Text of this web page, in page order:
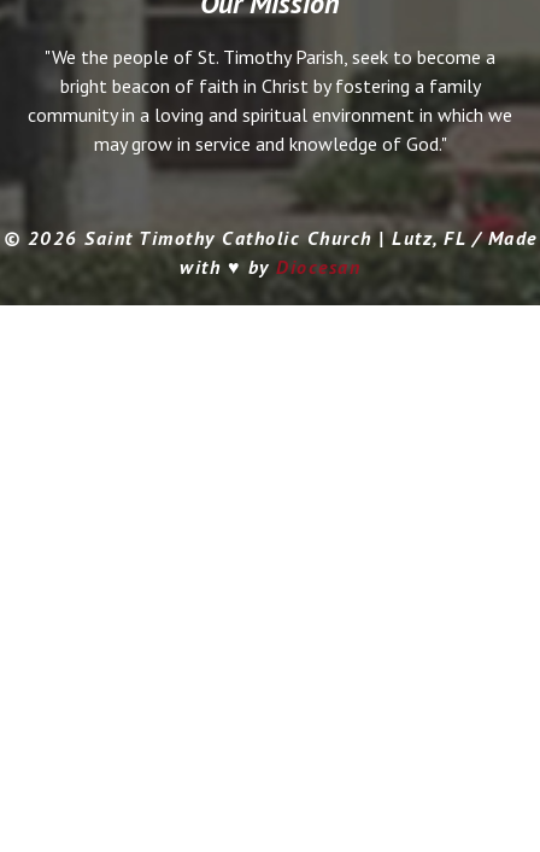
"We the people of St. Timothy Parish, seek to become a
bright beacon of faith in Christ by fostering a family
community in a loving and spiritual environment in which we
may grow in service and knowledge of God."
© 2026 Saint Timothy Catholic Church | Lutz, FL / Made
with ♥ by Diocesan